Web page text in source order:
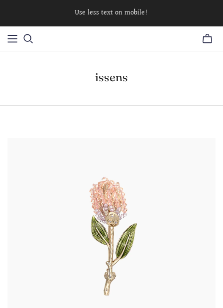
Use less text on mobile!
issens